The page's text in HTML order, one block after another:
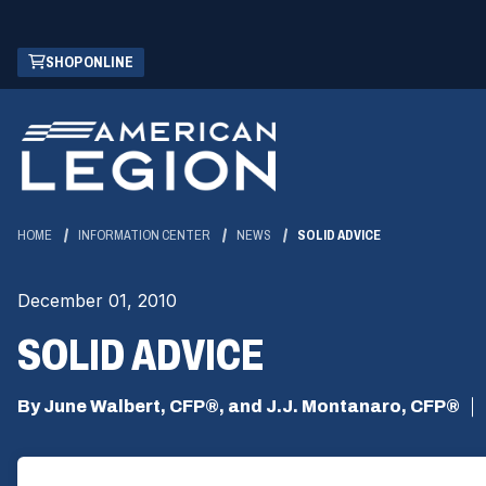
Skip
Main
Content
SHOP ONLINE
(OPENS
IN
NEW
WINDOW)
HOME INFORMATION CENTER NEWS SOLID ADVICE
December 01, 2010
SOLID ADVICE
By June Walbert, CFP®, and J.J. Montanaro, CFP®